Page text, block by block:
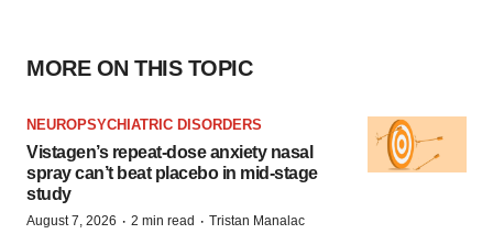
MORE ON THIS TOPIC
NEUROPSYCHIATRIC DISORDERS
Vistagen’s repeat-dose anxiety nasal
spray can’t beat placebo in mid-stage
study
August 7, 2026 · 2 min read · Tristan Manalac